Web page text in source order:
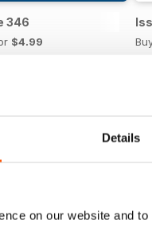
Details
on our website and
346
$4.99